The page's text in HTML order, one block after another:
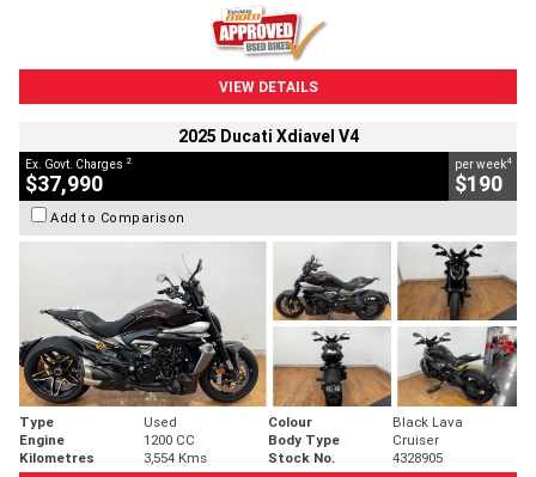
VIEW DETAILS
2025 Ducati Xdiavel V4
Ex. Govt. Charges 2
$37,990
per week4
$190
Add to Comparison
Type Used Colour
Black Lava
Engine
1200 CC Body Type
Cruiser
Kilometres
3,554 Kms Stock No. 4328905